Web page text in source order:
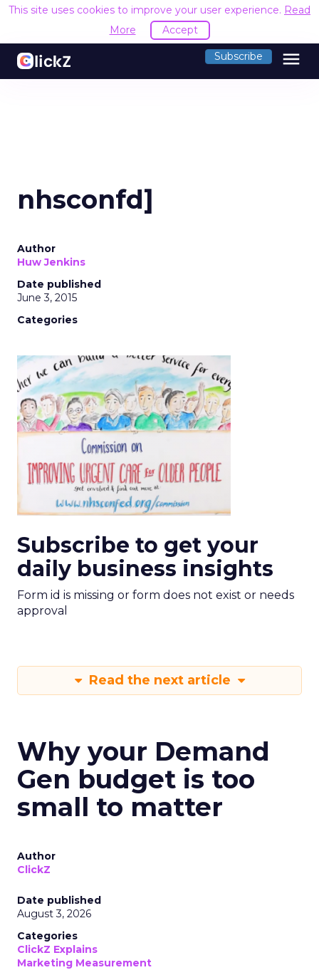
This site uses cookies to improve your user experience. Read
More
Accept
Subscribe menu
nhsconfd]
Author
Huw Jenkins
Date published
June 3, 2015
Categories
Subscribe to get your
daily business insights
Form id is missing or form does not exist or needs
approval
Read the next article
Why your Demand
Gen budget is too
small to matter
Author
ClickZ
Date published
August 3, 2026
Categories
ClickZ Explains
Marketing Measurement